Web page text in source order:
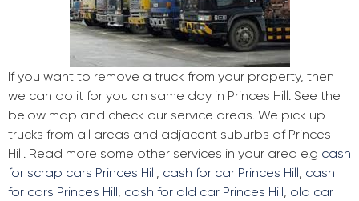
If you want to remove a truck from your property, then
we can do it for you on same day in Princes Hill. See the
below map and check our service areas. We pick up
trucks from all areas and adjacent suburbs of Princes
Hill. Read more some other services in your area e.g cash
for scrap cars Princes Hill, cash for car Princes Hill, cash
for cars Princes Hill, cash for old car Princes Hill, old car